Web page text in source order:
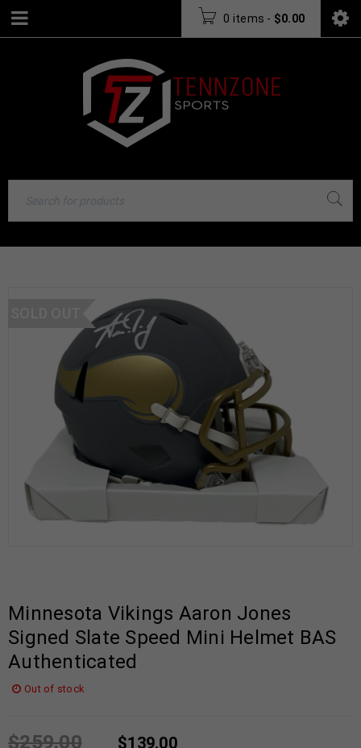
0 items - $0.00
Minnesota Vikings Aaron Jones
Signed Slate Speed Mini Helmet BAS
Authenticated
Out of stock
$259.00 $139.00